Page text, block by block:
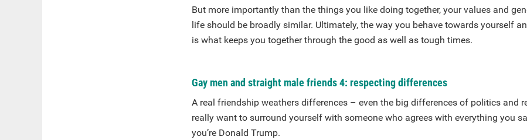
But more importantly than the things you like doing together, your values and
life should be broadly similar. Ultimately, the way you behave towards yourself
is what keeps you together through the good as well as tough times.
Gay men and straight male friends 4: respecting differences
A real friendship weathers differences – even the big differences of politics and
really want to surround yourself with someone who agrees with everything you
you’re Donald Trump.